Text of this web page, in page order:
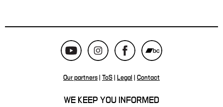
Our partners ToS Legal Contact
WE KEEP YOU INFORMED